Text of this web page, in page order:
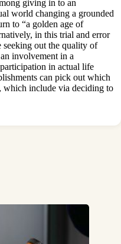
giving in to an
world changing a grounded
to “a golden age of
in this trial and error
out the quality of
involvement in a
in actual life
can pick out which
which include via deciding to